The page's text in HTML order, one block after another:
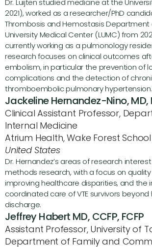
Dr. Luijten studied medicine at the
2021), worked as a researcher/PhD
Thrombosis and Hemostasis Department
University Medical Center (LUMC) from
currently working as a pulmonology
research focuses on clinical outcomes
embolism, in particular the prevention of
complications and the detection of
thromboembolic pulmonary hypertension.
Jackeline Hernandez-Nino, MD,
Clinical Assistant Professor,
Internal Medicine
United States
Dr. Hernandez’s areas of research
methods research, with a focus on quality
improving healthcare disparities, and the
coordinated care of VTE survivors
discharge.
Jeffrey Habert MD, CCFP, FCFP
Assistant Professor, University of